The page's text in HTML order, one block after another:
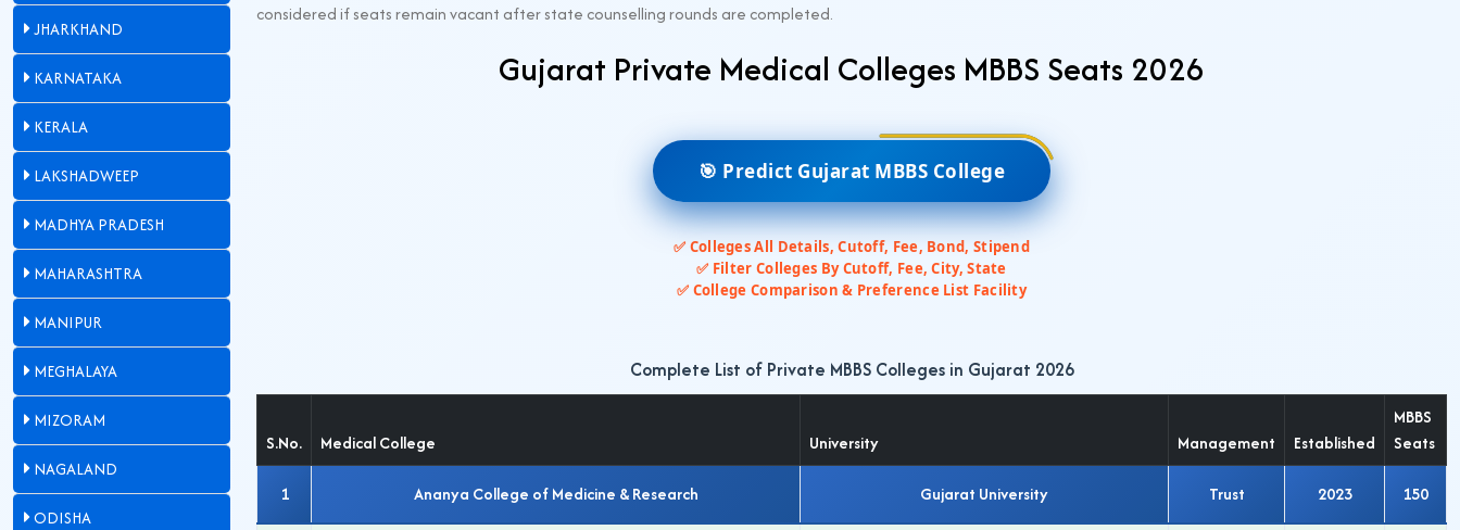
JHARKHAND
KARNATAKA
KERALA
LAKSHADWEEP
MADHYA PRADESH
MAHARASHTRA
MANIPUR
MEGHALAYA
MIZORAM
NAGALAND
ODISHA
considered if seats remain vacant after state counselling rounds are completed.
Gujarat Private Medical Colleges MBBS Seats 2026
🎯 Predict Gujarat MBBS College
✅ Colleges All Details, Cutoff, Fee, Bond, Stipend
✅ Filter Colleges By Cutoff, Fee, City, State
✅ College Comparison & Preference List Facility
Complete List of Private MBBS Colleges in Gujarat 2026
S.No. Medical College University Management Established
MBBS
Seats
1 Ananya College of Medicine & Research Gujarat University Trust 2023 150